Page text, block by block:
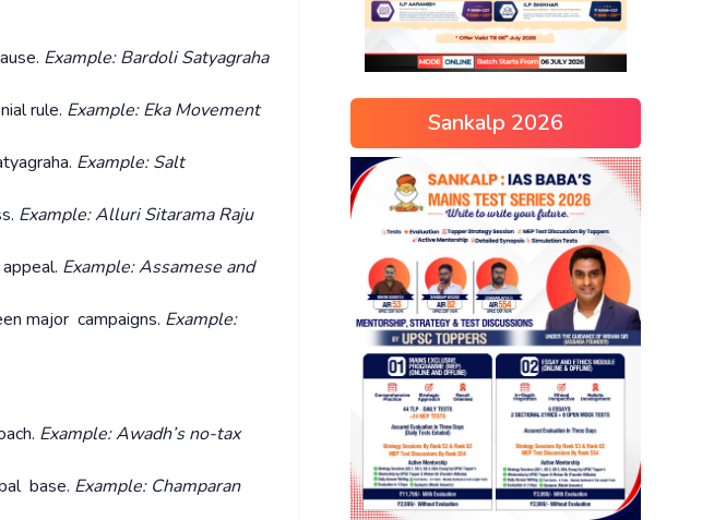
Example: Bardoli Satyagraha
rule. Example: Eka Movement
Example: Salt
Example: Alluri Sitarama Raju
Example: Assamese and
major campaigns. Example:
Example: Awadh’s no-tax
base. Example: Champaran
Sankalp 2026